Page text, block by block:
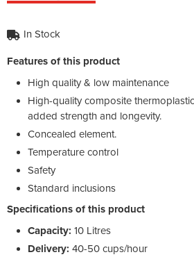
In Stock
Features of this product
High quality & low maintenance
High-quality composite
added strength and longevity.
Concealed element.
Temperature control
Safety
Standard inclusions
Specifications of this product
Capacity: 10 Litres
Delivery: 40-50 cups/hour